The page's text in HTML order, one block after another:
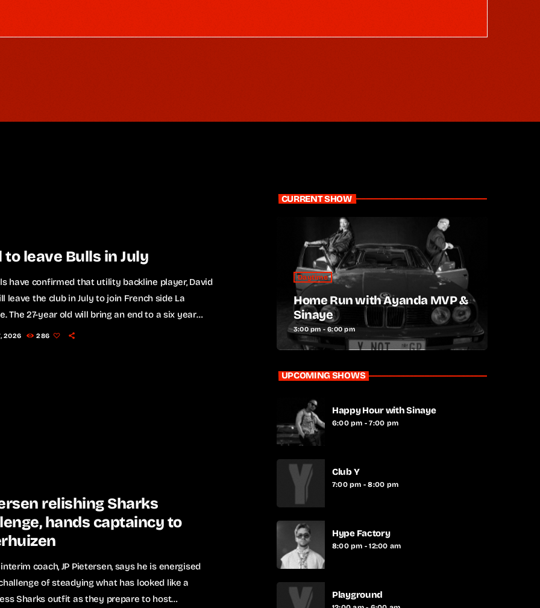
to leave Bulls in July
have confirmed that utility backline player, David
leave the club in July to join French side La
The 27-year old will bring an end to a six year
the Bulls, during which he made 143
2026 286
relishing Sharks
hands captaincy to
coach, JP Pietersen, says he is energised
of steadying what has looked like a
Sharks outfit as they prepare to host
CURRENT SHOW
Daytime
Home Run with Ayanda MVP &
Sinaye
3:00 pm - 6:00 pm
UPCOMING SHOWS
Happy Hour with Sinaye
6:00 pm - 7:00 pm
Club Y
7:00 pm - 8:00 pm
Hype Factory
8:00 pm - 12:00 am
Playground